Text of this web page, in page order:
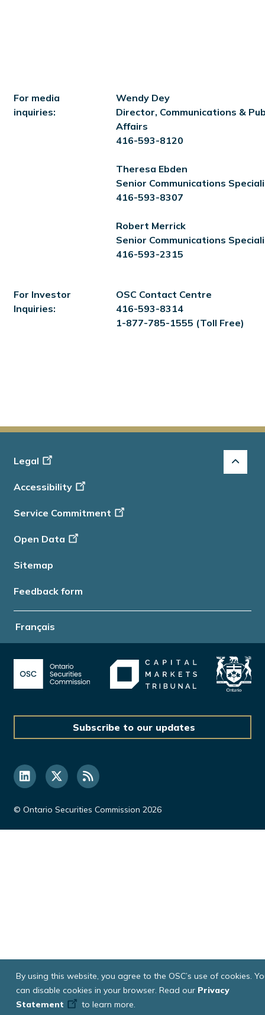
For media
inquiries:
Wendy Dey
Director, Communications &
Affairs
416-593-8120
Theresa Ebden
Senior Communications
416-593-8307
Robert Merrick
Senior Communications
416-593-2315
For Investor
Inquiries:
OSC Contact Centre
416-593-8314
1-877-785-1555 (Toll Free)
Français
Footer
Info
Legal
Accessibility
Service Commitment
Open Data
Sitemap
Feedback form
Subscribe to our updates
© Ontario Securities Commission 2026
By using this website, you agree to the OSC’s use of cookies.
can disable cookies in your browser. Read our Privacy
Statement
to learn more.